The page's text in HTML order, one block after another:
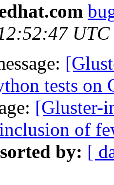
UTC
tests on
[Gluster-
of
by: [